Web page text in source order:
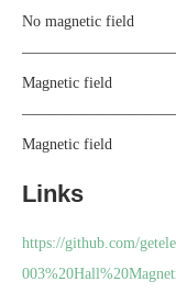
No magnetic field
Magnetic field
Magnetic field
Links
https://github.com/